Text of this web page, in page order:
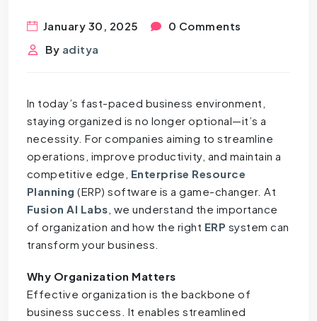
January 30, 2025
0 Comments
By aditya
In today’s fast-paced business environment,
staying organized is no longer optional—it’s a
necessity. For companies aiming to streamline
operations, improve productivity, and maintain a
competitive edge, Enterprise Resource
Planning (ERP) software is a game-changer. At
Fusion AI Labs , we understand the importance
of organization and how the right ERP system can
transform your business.
Why Organization Matters
Effective organization is the backbone of
business success. It enables streamlined